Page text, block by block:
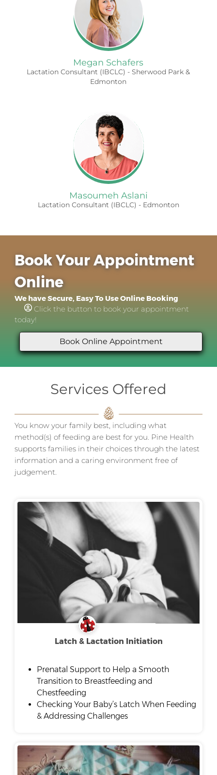
Megan Schafers
Lactation Consultant (IBCLC) - Sherwood Park &
Edmonton
Masoumeh Aslani
Lactation Consultant (IBCLC) - Edmonton
Book Your Appointment
Online
We have Secure, Easy To Use Online Booking
Click the button to book your appointment
today!
Book Online Appointment
Services Offered
You know your family best, including what
method(s) of feeding are best for you. Pine Health
supports families in their choices through the latest
information and a caring environment free of
judgement.
Latch & Lactation Initiation
Prenatal Support to Help a Smooth
Transition to Breastfeeding and
Chestfeeding
Checking Your Baby’s Latch When Feeding
& Addressing Challenges